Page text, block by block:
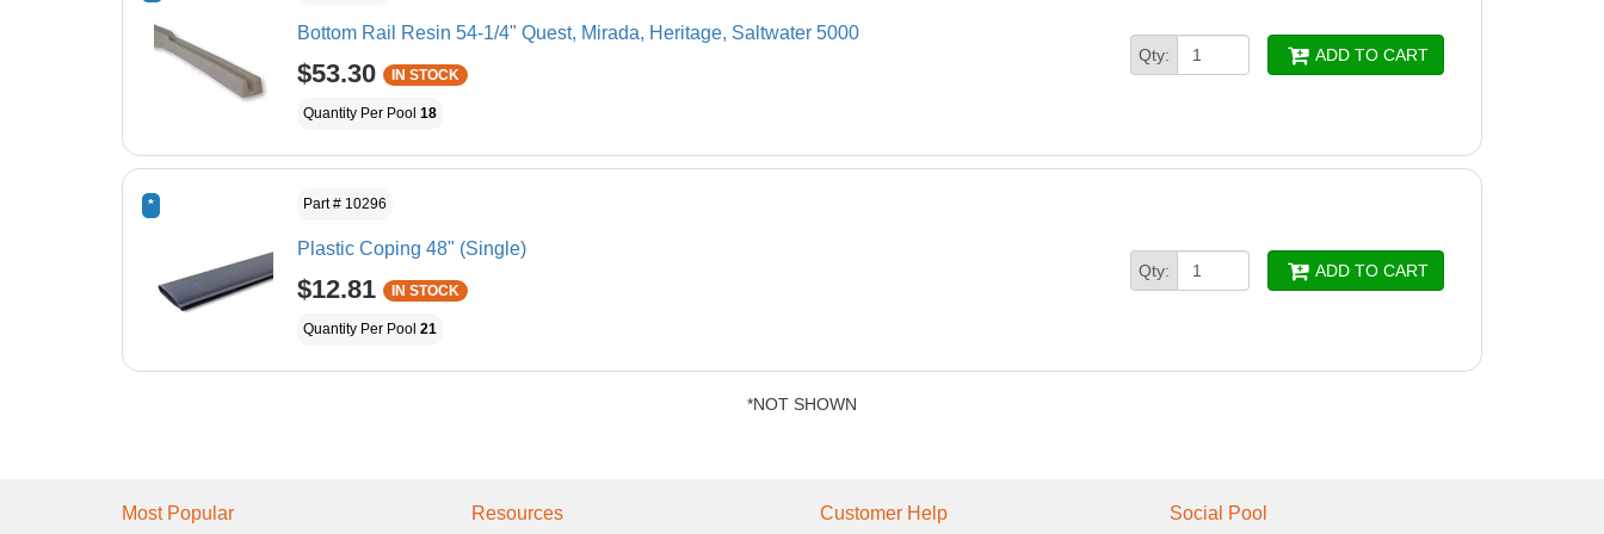
Bottom Rail Resin 54-1/4" Quest, Mirada, Heritage, Saltwater 5000
$53.30 IN STOCK
Quantity Per Pool 18
Qty: ADD TO CART
* Part # 10296
Plastic Coping 48" (Single)
$12.81 IN STOCK
Quantity Per Pool 21
Qty: ADD TO CART
*NOT SHOWN
Most Popular Resources Customer Help Social Pool